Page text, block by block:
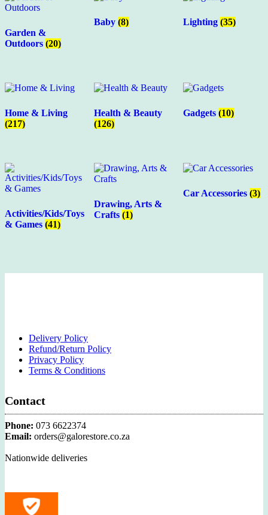
Garden &
Outdoors (20)
Baby(8) Lighting(35)
Home & Living
(217)
Health & Beauty
(126)
Gadgets(10)
Activities/Kids/Toys
& Games (41)
Drawing, Arts &
Crafts(1)
Car Accessories(3)
Delivery Policy
Refund/Return Policy
Privacy Policy
Terms & Conditions
Contact
Phone: 073 6622374
Email: orders@galorestore.co.za
Nationwide deliveries